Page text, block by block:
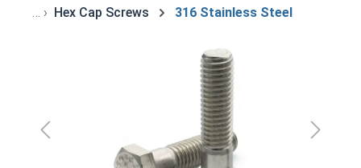
Hex Cap Screws 316 Stainless Steel